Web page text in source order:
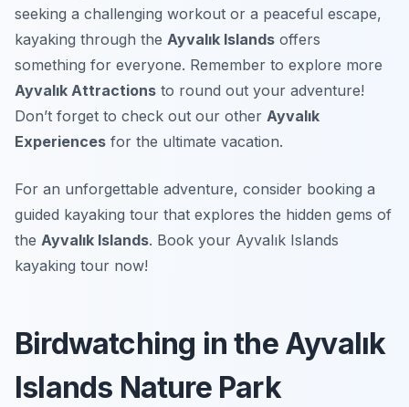
seeking a challenging workout or a peaceful escape,
kayaking through the Ayvalık Islands offers
something for everyone. Remember to explore more
Ayvalık Attractions to round out your adventure!
Don’t forget to check out our other Ayvalık
Experiences for the ultimate vacation.
For an unforgettable adventure, consider booking a
guided kayaking tour that explores the hidden gems of
the Ayvalık Islands. Book your Ayvalık Islands
kayaking tour now!
Birdwatching in the Ayvalık
Islands Nature Park